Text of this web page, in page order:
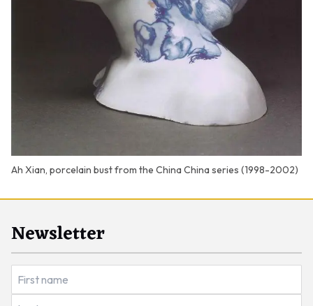
Ah Xian, porcelain bust from the China China series (1998-2002)
Newsletter